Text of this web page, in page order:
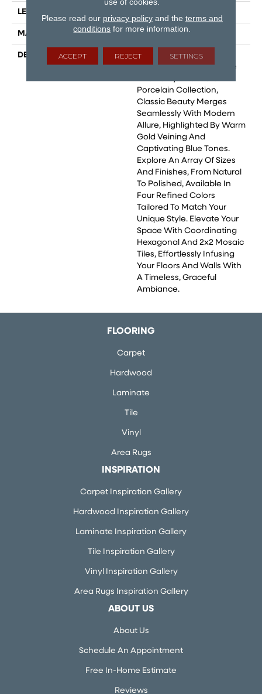
LENGTH
MATERIAL Glazed Porcelain
DESCRIPTION
Marble Is Celebrated As
The Epitome Of Elegance
Porcelain Collection,
Classic Beauty Merges
Seamlessly With Modern
Allure, Highlighted By Warm
Gold Veining And
Captivating Blue Tones.
Explore An Array Of Sizes
And Finishes, From Natural
To Polished, Available In
Four Refined Colors
Tailored To Match Your
Unique Style. Elevate Your
Space With Coordinating
Hexagonal And 2x2 Mosaic
Tiles, Effortlessly Infusing
Your Floors And Walls With
A Timeless, Graceful
Ambiance.
FLOORING
Carpet
Hardwood
Laminate
Tile
Vinyl
Area Rugs
INSPIRATION
Carpet Inspiration Gallery
Hardwood Inspiration Gallery
Laminate Inspiration Gallery
Tile Inspiration Gallery
Vinyl Inspiration Gallery
Area Rugs Inspiration Gallery
ABOUT US
About Us
Schedule An Appointment
Free In-Home Estimate
Reviews
Please read our privacy policyand the terms and
conditions for more information.
ACCEPT REJECT SETTINGS